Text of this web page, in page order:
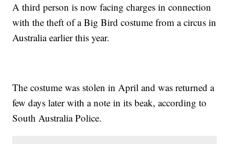
A third person is now facing charges in connection
with the theft of a Big Bird costume from a circus in
Australia earlier this year.
The costume was stolen in April and was returned a
few days later with a note in its beak, according to
South Australia Police.